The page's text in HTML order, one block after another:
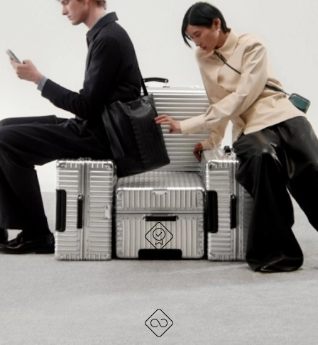
PLEASE
PRESS
TO
PAUSE
IT
PLEASE
PRESS
TO
UNMUTE
IT
CONTINUE YOUR JOURNEY OF
DISCOVERY
EXPLORE ALL RIMOWA BAGS
DESIGNED IN GERMANY
Each item is quality tested and carefully inspected